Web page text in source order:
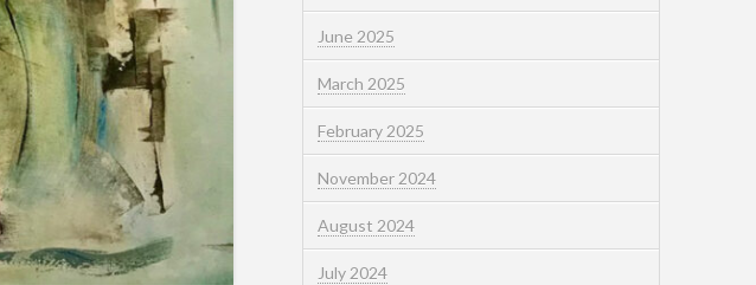
June 2025
March 2025
February 2025
November 2024
August 2024
July 2024